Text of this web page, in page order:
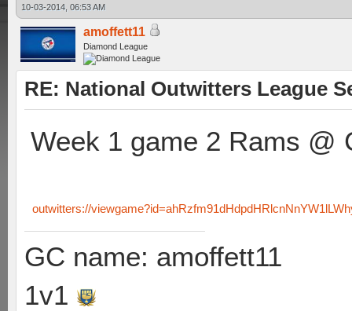
10-03-2014, 06:53 AM
amoffett11
Diamond League
RE: National Outwitters League
Week 1 game 2 Rams @
outwitters://
GC name: amoffett11
1v1